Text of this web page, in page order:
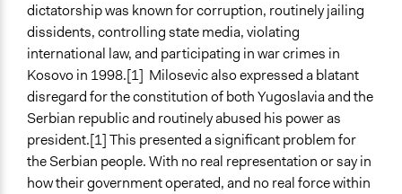
dictatorship was known for corruption, routinely jailing
dissidents, controlling state media, violating
international law, and participating in war crimes in
Kosovo in 1998.[1] Milosevic also expressed a blatant
disregard for the constitution of both Yugoslavia and the
Serbian republic and routinely abused his power as
president.[1] This presented a significant problem for
the Serbian people. With no real representation or say in
how their government operated, and no real force within